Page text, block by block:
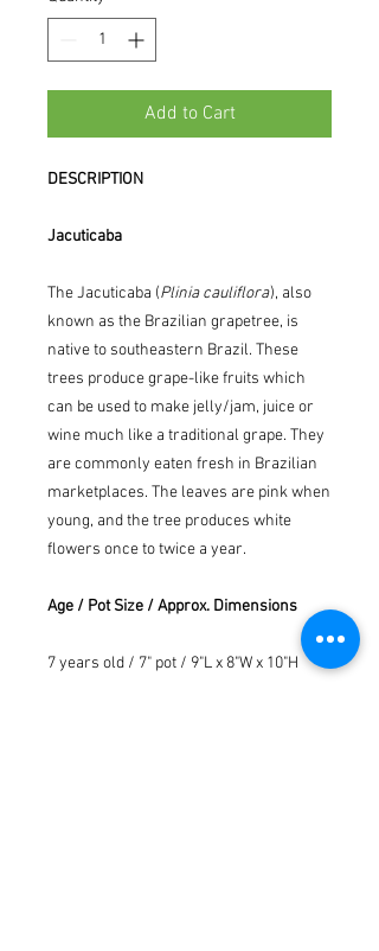
Add to Cart
DESCRIPTION
Jacuticaba
The Jacuticaba (Plinia cauliflora), also
known as the Brazilian grapetree, is
native to southeastern Brazil. These
trees produce grape-like fruits which
can be used to make jelly/jam, juice or
wine much like a traditional grape. They
are commonly eaten fresh in Brazilian
marketplaces. The leaves are pink when
young, and the tree produces white
flowers once to twice a year.
Age / Pot Size / Approx. Dimensions
7 years old / 7" pot / 9"L x 8"W x 10"H